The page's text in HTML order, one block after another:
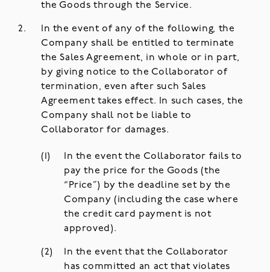
the Goods through the Service.
In the event of any of the following, the
Company shall be entitled to terminate
the Sales Agreement, in whole or in part,
by giving notice to the Collaborator of
termination, even after such Sales
Agreement takes effect. In such cases, the
Company shall not be liable to
Collaborator for damages.
In the event the Collaborator fails to
pay the price for the Goods (the
“Price”) by the deadline set by the
Company (including the case where
the credit card payment is not
approved).
In the event that the Collaborator
has committed an act that violates